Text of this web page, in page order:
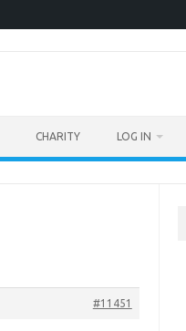
CHARITY LOG IN
#11451